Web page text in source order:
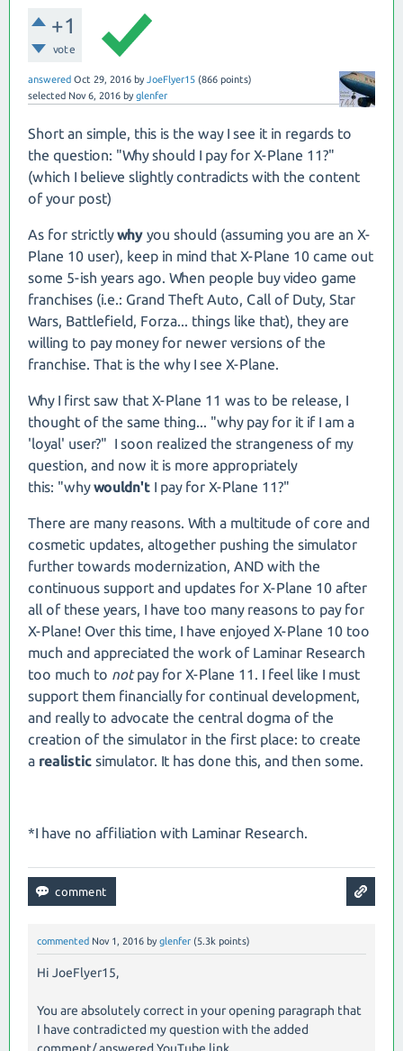
+1
vote
answered Oct 29, 2016 by JoeFlyer15 (866 points)
selected Nov 6, 2016 byglenfer
Short an simple, this is the way I see it in regards to
the question: "Why should I pay for X-Plane 11?"
(which I believe slightly contradicts with the content
of your post)
As for strictlywhy you should (assuming you are an X-
Plane 10 user), keep in mind that X-Plane 10 came out
some 5-ish years ago. When people buy video game
franchises (i.e.: Grand Theft Auto, Call of Duty, Star
Wars, Battlefield, Forza... things like that), they are
willing to pay money for newer versions of the
franchise. That is the why I see X-Plane.
Why I first saw that X-Plane 11 was to be release, I
thought of the same thing... "why pay for it if I am a
'loyal' user?" I soon realized the strangeness of my
question, and now it is more appropriately
this: "whywouldn't I pay for X-Plane 11?"
There are many reasons. With a multitude of core and
cosmetic updates, altogether pushing the simulator
further towards modernization, AND with the
continuous support and updates for X-Plane 10 after
all of these years, I have too many reasons to pay for
X-Plane! Over this time, I have enjoyed X-Plane 10 too
much and appreciated the work of Laminar Research
too much to notpay for X-Plane 11. I feel like I must
support them financially for continual development,
and really to advocate the central dogma of the
creation of the simulator in the first place: to create
a realistic simulator. It has done this, and then some.
*I have no affiliation with Laminar Research.
commented Nov 1, 2016 by glenfer (5.3k points)
Hi JoeFlyer15,
You are absolutely correct in your opening paragraph that
I have contradicted my question with the added